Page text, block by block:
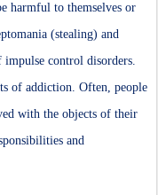
harmful to themselves or
(stealing) and
impulse control disorders.
of addiction. Often, people
with the objects of their
and